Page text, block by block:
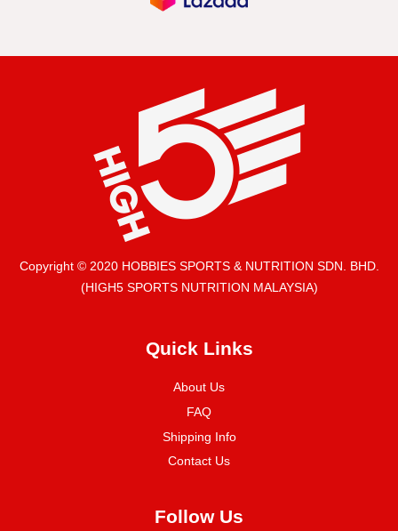
Copyright © 2020 HOBBIES SPORTS & NUTRITION SDN. BHD.
(HIGH5 SPORTS NUTRITION MALAYSIA)
Quick Links
About Us
FAQ
Shipping Info
Contact Us
Follow Us